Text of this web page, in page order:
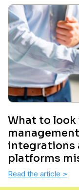
What to look
integrations
platforms
Read the article >